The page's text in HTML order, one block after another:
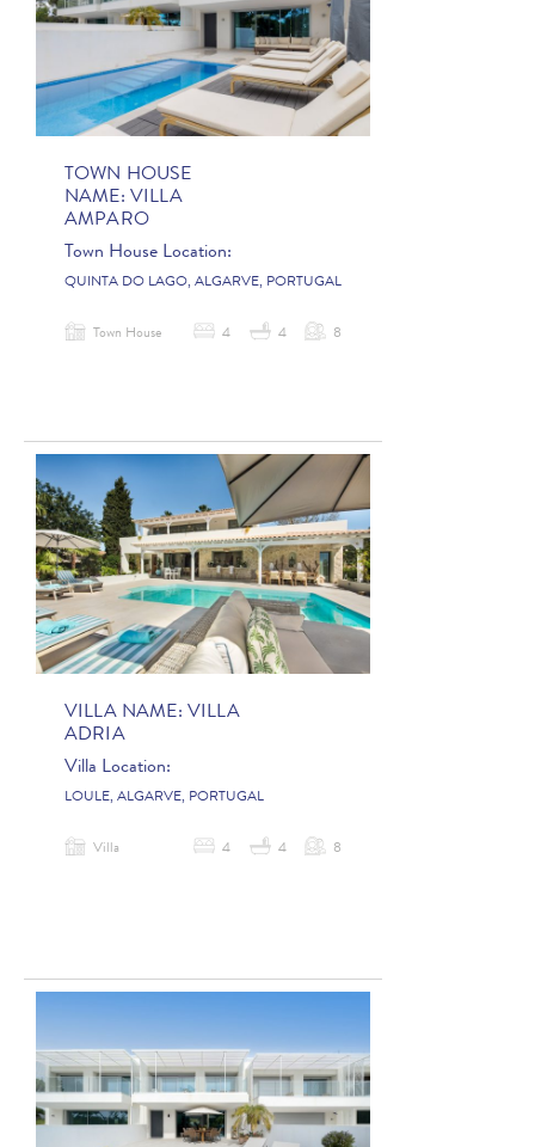
TOWN HOUSE
NAME: VILLA
AMPARO
Town House Location:
QUINTA DO LAGO, ALGARVE, PORTUGAL
Town House 4 4 8
VILLA NAME: VILLA
ADRIA
Villa Location:
LOULE, ALGARVE, PORTUGAL
Villa 4 4 8